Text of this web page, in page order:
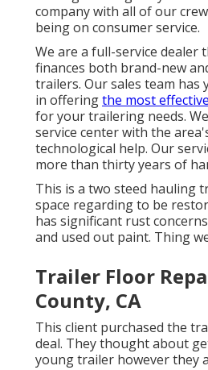
company with all of our
being on consumer service.
We are a full-service dealer
finances both brand-new
trailers. Our sales team has
in offeringthe most effective
for your trailering needs.
service center with the
technological help. Our
more than thirty years of
This is a two steed hauling
space regarding to be
has significant rust
and used out paint. Thing
Trailer Floor
County, CA
This client purchased the
deal. They thought about
young trailer however they